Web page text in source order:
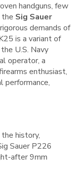
handguns, few
the Sig Sauer
demands of
is a variant of
U.S. Navy
operator, a
enthusiast,
history,
Sauer P226
after 9mm